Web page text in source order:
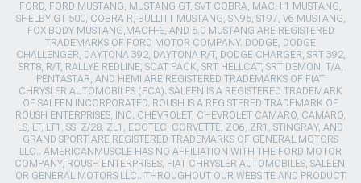
FORD, FORD MUSTANG, MUSTANG GT, SVT COBRA, MACH 1 MUSTANG,
SHELBY GT 500, COBRA R, BULLITT MUSTANG, SN95, S197, V6 MUSTANG,
FOX BODY MUSTANG,MACH-E, AND 5.0 MUSTANG ARE REGISTERED
TRADEMARKS OF FORD MOTOR COMPANY. DODGE, DODGE
CHALLENGER, DAYTONA 392, DAYTONA R/T, DODGE CHARGER, SRT 392,
SRT8, R/T, RALLYE REDLINE, SCAT PACK, SRT HELLCAT, SRT DEMON, T/A,
PENTASTAR, AND HEMI ARE REGISTERED TRADEMARKS OF FIAT
CHRYSLER AUTOMOBILES (FCA). SALEEN IS A REGISTERED TRADEMARK
OF SALEEN INCORPORATED. ROUSH IS A REGISTERED TRADEMARK OF
ROUSH ENTERPRISES, INC. CHEVROLET, CHEVROLET CAMARO, CAMARO,
LS, LT, LT1, SS, Z/28, ZL1, ECOTEC, CORVETTE, ZO6, ZR1, STINGRAY, AND
GRAND SPORT ARE REGISTERED TRADEMARKS OF GENERAL MOTORS
LLC.. AMERICANMUSCLE HAS NO AFFILIATION WITH THE FORD MOTOR
COMPANY, ROUSH ENTERPRISES, FIAT CHRYSLER AUTOMOBILES, SALEEN,
OR GENERAL MOTORS LLC.. THROUGHOUT OUR WEBSITE AND PRODUCT